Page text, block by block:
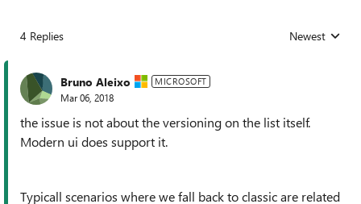
4 Replies Replies sorted
Newest
Bruno Aleixo MICROSOFT
Mar 06, 2018
the issue is not about the versioning on the list itself.
Modern ui does support it.
Typicall scenarios where we fall back to classic are related